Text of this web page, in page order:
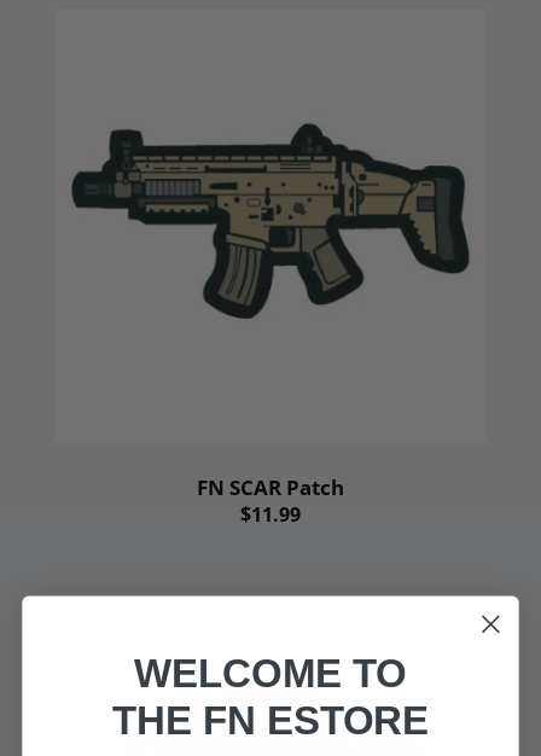
FN SCAR Patch
$11.99
WELCOME TO
THE FN ESTORE